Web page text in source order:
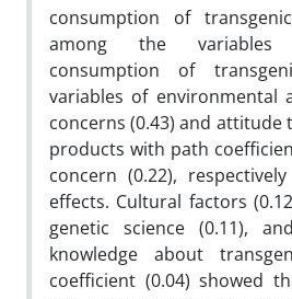
consumption of
among the variables
consumption of
variables of environmental
concerns (0.43) and attitude
products with path
concern (0.22),
effects. Cultural factors
genetic science (0.11),
knowledge about
coefficient (0.04) showed